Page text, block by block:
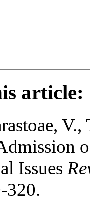
article:
Issues
320.